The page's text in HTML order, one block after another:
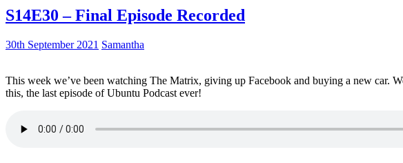
S14E30 – Final Episode Recorded
30th September 2021 Samantha
This week we’ve been watching The Matrix, giving up Facebook and buying a new car.
this, the last episode of Ubuntu Podcast ever!